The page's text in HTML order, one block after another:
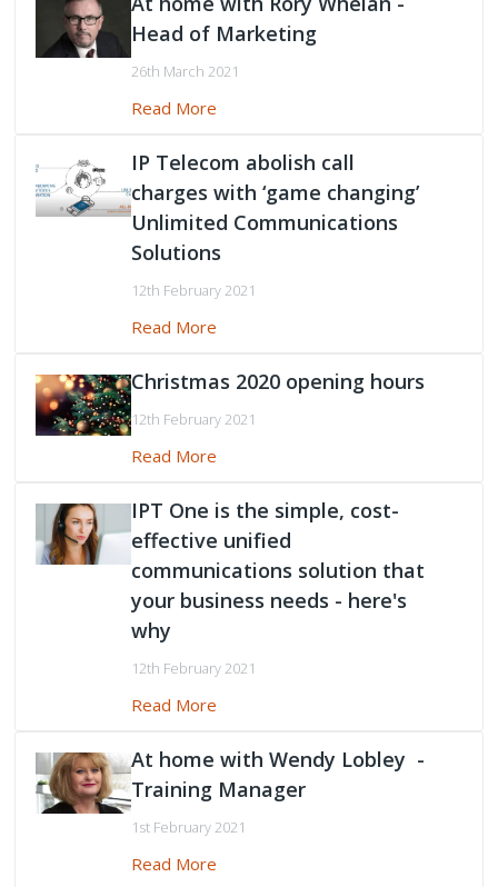
Peamount United Women
Tech Excellence Awards
Women in STEM
The Importance of Apprenticeships
Head of Marketing
26th March 2021
Read More
IP Telecom abolish call
charges with ‘game changing’
Unlimited Communications
Solutions
12th February 2021
Read More
Christmas 2020 opening hours
12th February 2021
Read More
IPT One is the simple, cost-
effective unified
communications solution that
your business needs - here's
why
12th February 2021
Read More
At home with Wendy Lobley -
Training Manager
1st February 2021
Read More